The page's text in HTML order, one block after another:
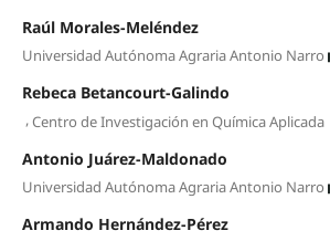
Raúl Morales-Meléndez
Universidad Autónoma Agraria Antonio Narro
Rebeca Betancourt-Galindo
,Centro de Investigación en Química Aplicada
Antonio Juárez-Maldonado
Universidad Autónoma Agraria Antonio Narro
Armando Hernández-Pérez